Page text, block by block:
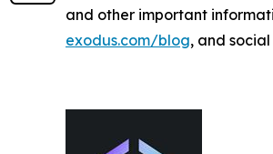
and other important
exodus.com/blog, and